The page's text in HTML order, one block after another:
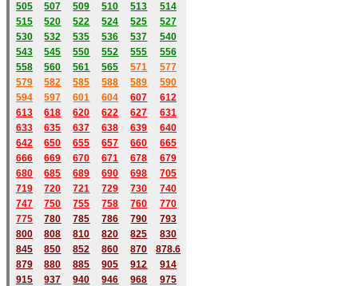
505
507 509 510 513
514
515
520 522 524 525
527
530
532 535 536 537
540
543
545 550 552 555
556
558
560 561 565 571
577
579
582 585 588 589
590
594 597 601 604 607
612
613
618 620 622 627
631
633
635 637 638 639
640
642
650 655 657 660
665
666
669 670 671 678
679
680
685 689 690 698
705
719
720 721 729 730
740
747
750 755 758 760
770
775
780 785 786 790
793
800
808 810 820 825
830
845
850 852 860 870
878.6
879
880 885 905 912
914
915
937 940 946 968
975